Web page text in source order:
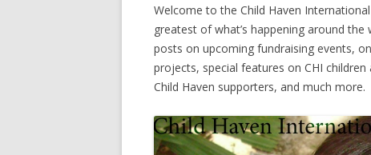
Welcome to the Child Haven
greatest of what’s happening around
posts on upcoming fundraising events,
projects, special features on CHI
Child Haven supporters, and much more.